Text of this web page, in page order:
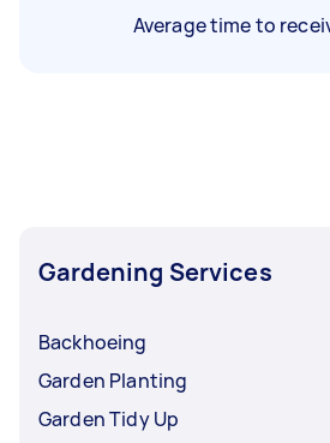
Average time to
Gardening Services
Backhoeing
Garden Planting
Garden Tidy Up